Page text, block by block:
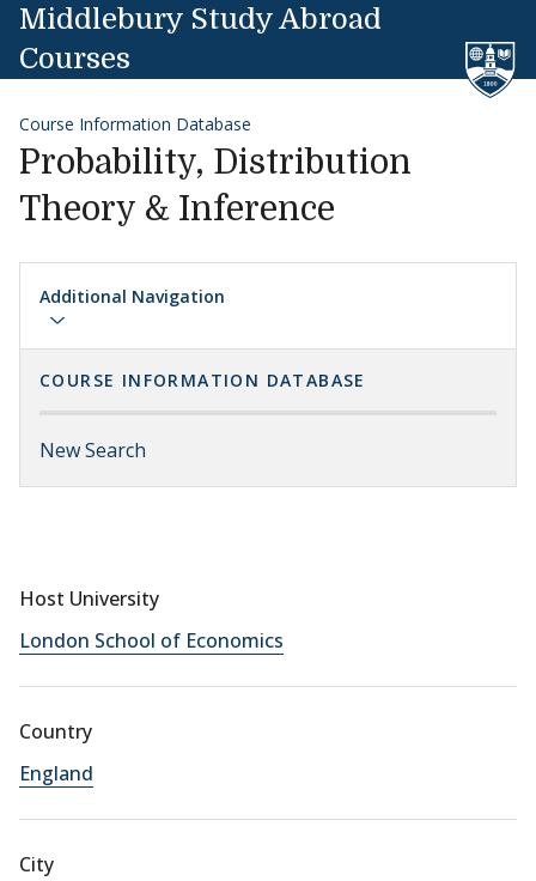
Skip to content
Middlebury Study Abroad
Courses
Course Information Database
Probability, Distribution
Theory & Inference
Additional Navigation
COURSE INFORMATION DATABASE
New Search
Host University
London School of Economics
Country
England
City